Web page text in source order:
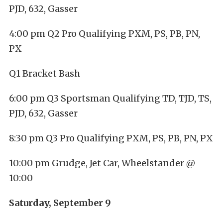
PJD, 632, Gasser
4:00 pm Q2 Pro Qualifying PXM, PS, PB, PN,
PX
Q1 Bracket Bash
6:00 pm Q3 Sportsman Qualifying TD, TJD, TS,
PJD, 632, Gasser
8:30 pm Q3 Pro Qualifying PXM, PS, PB, PN, PX
10:00 pm Grudge, Jet Car, Wheelstander @
10:00
Saturday, September 9